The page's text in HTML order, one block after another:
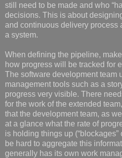
still need to be made and who
decisions. This is about
and continuous delivery process
a system.
When defining the pipeline,
how progress will be tracked for
The software development team
management tools such as a
progress very visible. There
for the work of the extended
that the development team, as
at a glance what the rate of
is holding things up (“blockages”
be hard to aggregate this
generally has its own work